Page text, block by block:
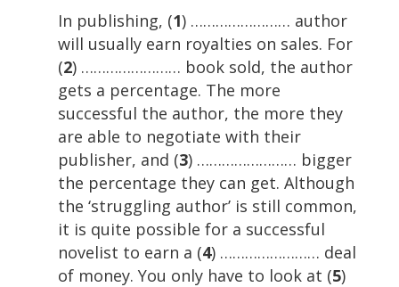
In publishing, (1) …………………… author
will usually earn royalties on sales. For
(2) …………………… book sold, the author
gets a percentage. The more
successful the author, the more they
are able to negotiate with their
publisher, and (3) …………………… bigger
the percentage they can get. Although
the ‘struggling author’ is still common,
it is quite possible for a successful
novelist to earn a (4) …………………… deal
of money. You only have to look at (5)